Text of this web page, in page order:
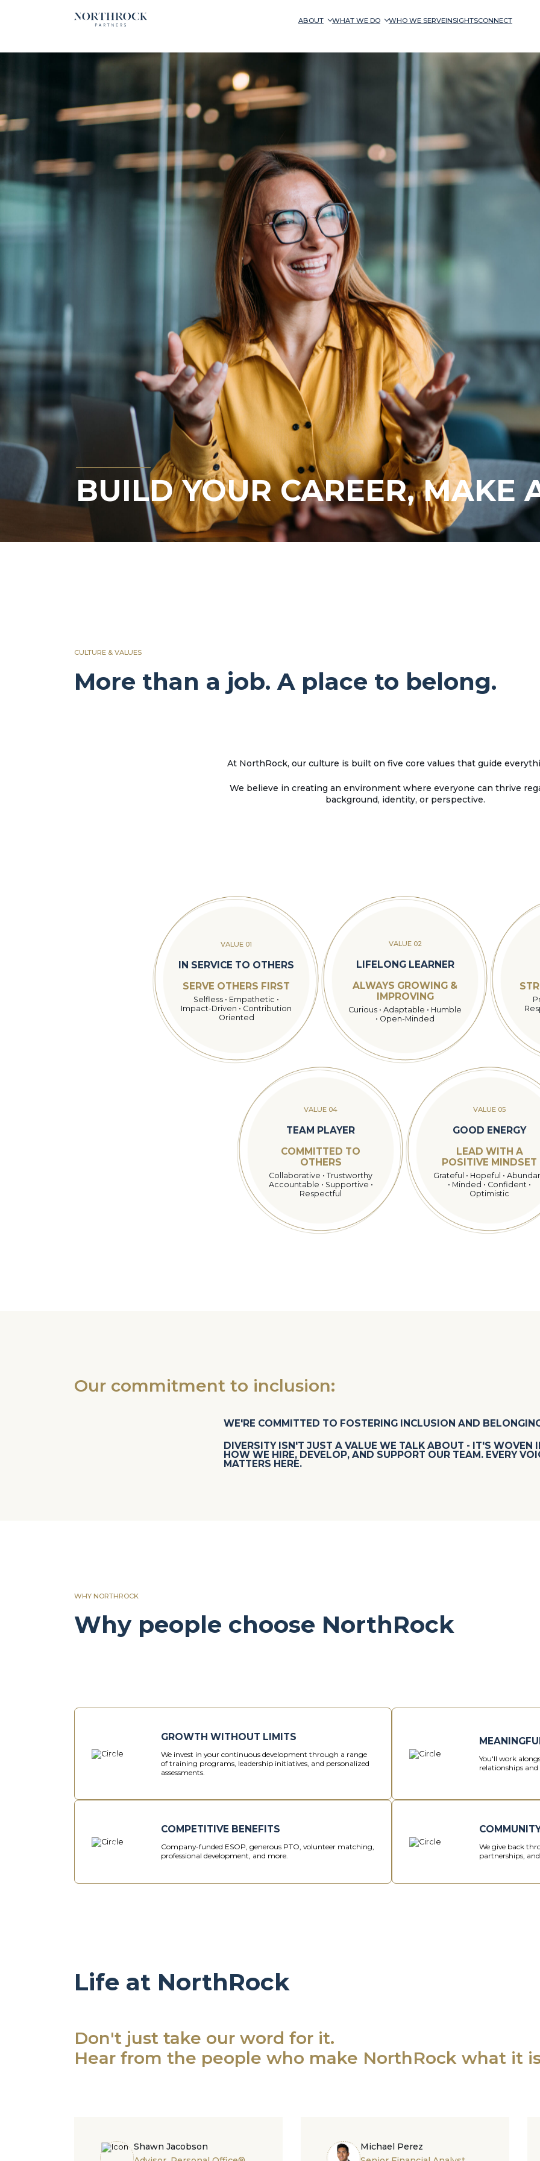
ABOUT WHAT WE DO WHO WE SERVEINSIGHTSCONNECT
BUILD YOUR CAREER, MAKE
CULTURE & VALUES
More than a job. A place to belong.
At NorthRock, our culture is built on five core values that guide
We believe in creating an environment where everyone can thrive
background, identity, or perspective.
VALUE 01
IN SERVICE TO OTHERS
SERVE OTHERS FIRST
Selfless • Empathetic •
Impact-Driven • Contribution
Oriented
VALUE 02
LIFELONG LEARNER
ALWAYS GROWING &
IMPROVING
Curious • Adaptable • Humble
• Open-Minded
VALUE 04
TEAM PLAYER
COMMITTED TO
OTHERS
Collaborative • Trustworthy
Accountable • Supportive •
Respectful
VALUE 05
GOOD ENERGY
LEAD WITH A
POSITIVE MINDSET
Grateful • Hopeful •
• Minded • Confident •
Optimistic
Our commitment to inclusion:
WE'RE COMMITTED TO FOSTERING INCLUSION AND
DIVERSITY ISN'T JUST A VALUE WE TALK ABOUT - IT'S WOVEN
HOW WE HIRE, DEVELOP, AND SUPPORT OUR TEAM. EVERY
MATTERS HERE.
WHY NORTHROCK
Why people choose NorthRock
GROWTH WITHOUT LIMITS
We invest in your continuous development through a range
of training programs, leadership initiatives, and personalized
assessments.
You'll work
relationships and
COMPETITIVE BENEFITS
Company-funded ESOP, generous PTO, volunteer matching,
professional development, and more.
We give back
partnerships,
Life at NorthRock
Don't just take our word for it.
Hear from the people who make NorthRock what it
Shawn Jacobson
Michael Perez